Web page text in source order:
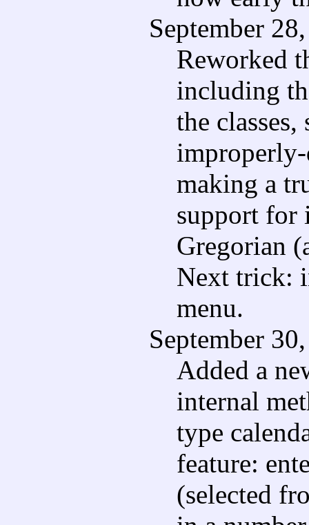
September
Reworked
including
the
making a
support for
Gregorian
Next trick:
menu.
September
Added a
internal
type
feature:
(selected